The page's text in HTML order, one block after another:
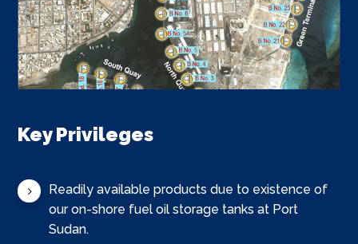
Key Privileges
Readily available products due to existence of
our on-shore fuel oil storage tanks at Port
Sudan.